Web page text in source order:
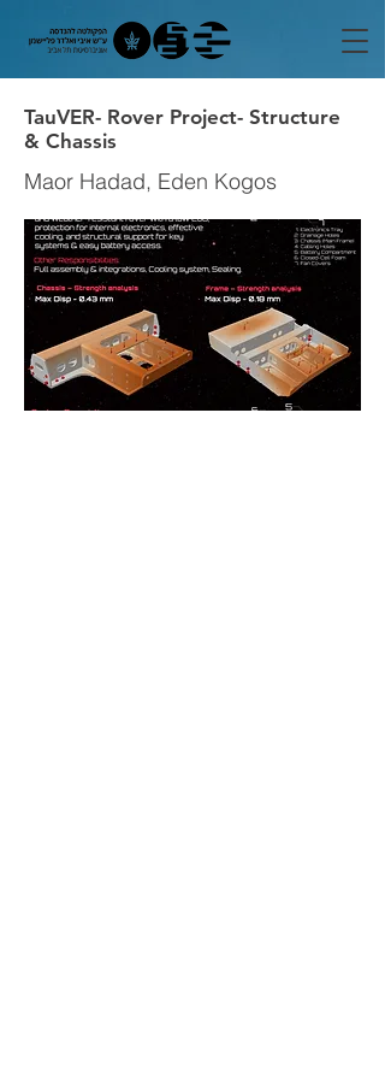
TauVER- Rover Project- Structure
& Chassis
Maor Hadad, Eden Kogos